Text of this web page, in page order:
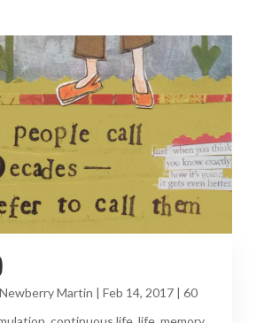
Martin | Feb 14, 2017| 60